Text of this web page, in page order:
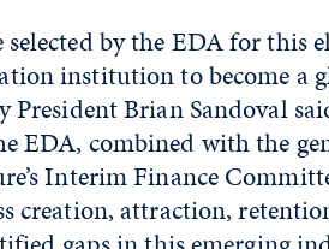
selected by the EDA for this
institution to become a
President Brian Sandoval
EDA, combined with the
Interim Finance
creation, attraction,